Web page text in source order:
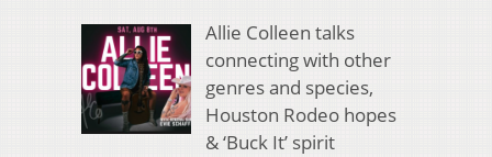
Allie Colleen talks
connecting with other
genres and species,
Houston Rodeo hopes
& ‘Buck It’ spirit